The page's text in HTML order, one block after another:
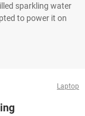
sparkling water
to power it on
Laptop